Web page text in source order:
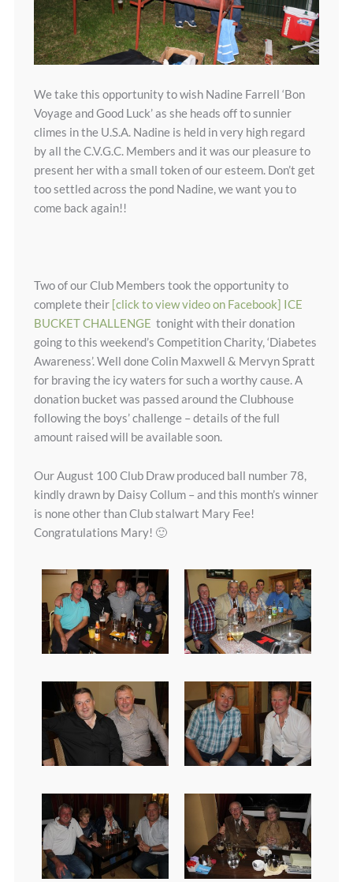
We take this opportunity to wish Nadine Farrell ‘Bon
Voyage and Good Luck’ as she heads off to sunnier
climes in the U.S.A. Nadine is held in very high regard
by all the C.V.G.C. Members and it was our pleasure to
present her with a small token of our esteem. Don’t get
too settled across the pond Nadine, we want you to
come back again!!
Two of our Club Members took the opportunity to
complete their [click to view video on Facebook] ICE
BUCKET CHALLENGE tonight with their donation
going to this weekend’s Competition Charity, ‘Diabetes
Awareness’. Well done Colin Maxwell & Mervyn Spratt
for braving the icy waters for such a worthy cause. A
donation bucket was passed around the Clubhouse
following the boys’ challenge – details of the full
amount raised will be available soon.
Our August 100 Club Draw produced ball number 78,
kindly drawn by Daisy Collum – and this month’s winner
is none other than Club stalwart Mary Fee!
Congratulations Mary! 🙂